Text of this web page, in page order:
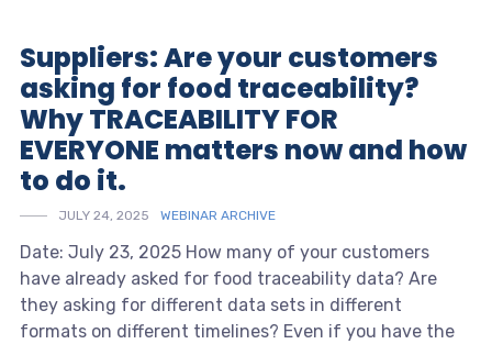
Suppliers: Are your customers
asking for food traceability?
Why TRACEABILITY FOR
EVERYONE matters now and how
to do it.
JULY 24, 2025 WEBINAR ARCHIVE
Date: July 23, 2025 How many of your customers
have already asked for food traceability data? Are
they asking for different data sets in different
formats on different timelines? Even if you have the